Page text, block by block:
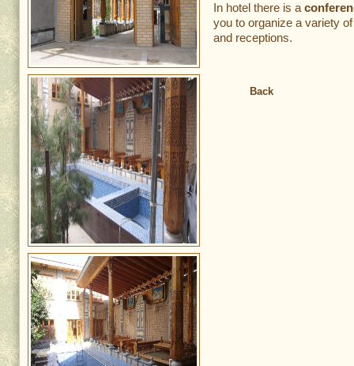
In hotel there is a
you to organize a variety
and receptions.
Back